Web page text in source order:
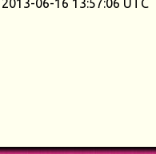
2013-06-16 13:57:06 UTC